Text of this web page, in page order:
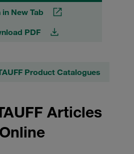
in New Tab
PDF
Product Catalogues
Articles
Online